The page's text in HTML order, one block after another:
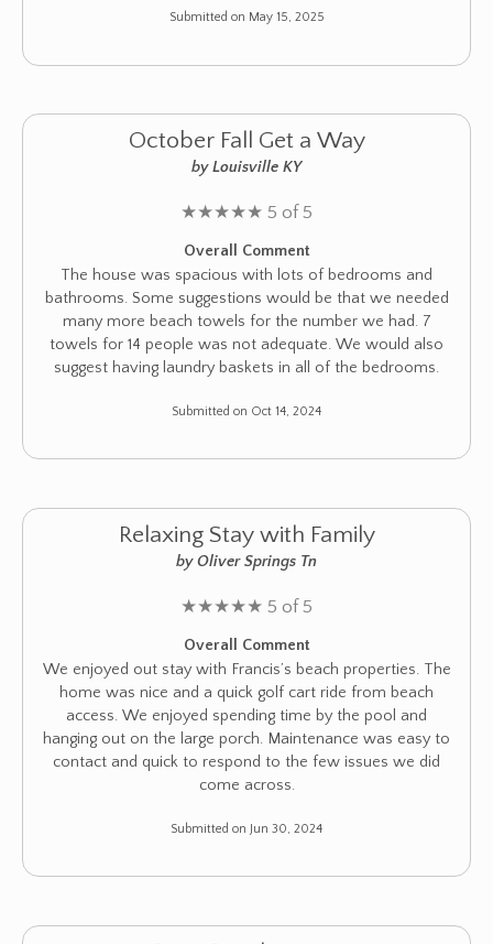
Submitted on May 15, 2025
October Fall Get a Way
by Louisville KY
★★★★★ 5 of 5
Overall Comment
The house was spacious with lots of bedrooms and
bathrooms. Some suggestions would be that we needed
many more beach towels for the number we had. 7
towels for 14 people was not adequate. We would also
suggest having laundry baskets in all of the bedrooms.
Submitted on Oct 14, 2024
Relaxing Stay with Family
by Oliver Springs Tn
★★★★★ 5 of 5
Overall Comment
We enjoyed out stay with Francis’s beach properties. The
home was nice and a quick golf cart ride from beach
access. We enjoyed spending time by the pool and
hanging out on the large porch. Maintenance was easy to
contact and quick to respond to the few issues we did
come across.
Submitted on Jun 30, 2024